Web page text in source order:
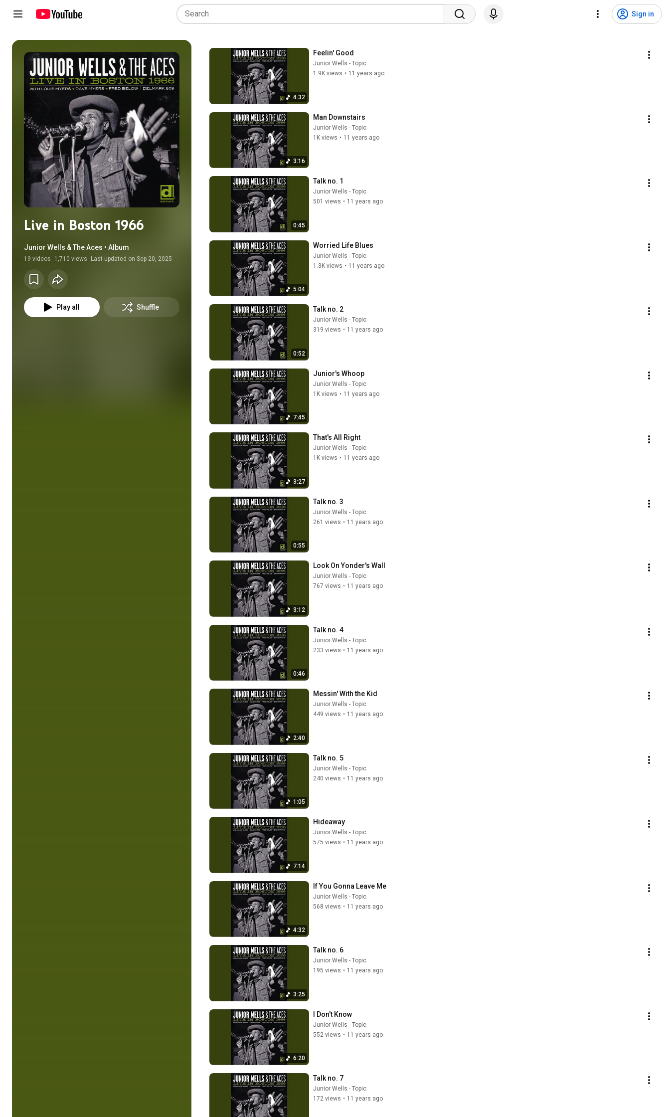
Sign in
Live in Boston 1966
Junior Wells & The Aces • Album
19 videos 1,710 views Last updated on Sep 20, 2025
Play all Shuffle
4:32
Feelin' Good
Junior Wells - Topic
1.9K views • 11 years ago
3:16
Man Downstairs
Junior Wells - Topic
1K views • 11 years ago
0:45
Talk no. 1
Junior Wells - Topic
501 views • 11 years ago
5:04
Worried Life Blues
Junior Wells - Topic
1.3K views • 11 years ago
0:52
Talk no. 2
Junior Wells - Topic
319 views • 11 years ago
7:45
Junior's Whoop
Junior Wells - Topic
1K views • 11 years ago
3:27
That's All Right
Junior Wells - Topic
1K views • 11 years ago
0:55
Talk no. 3
Junior Wells - Topic
261 views • 11 years ago
3:12
Look On Yonder's Wall
Junior Wells - Topic
767 views • 11 years ago
0:46
Talk no. 4
Junior Wells - Topic
233 views • 11 years ago
2:40
Messin' With the Kid
Junior Wells - Topic
449 views • 11 years ago
1:05
Talk no. 5
Junior Wells - Topic
240 views • 11 years ago
7:14
Hideaway
Junior Wells - Topic
575 views • 11 years ago
4:32
If You Gonna Leave Me
Junior Wells - Topic
568 views • 11 years ago
3:25
Talk no. 6
Junior Wells - Topic
195 views • 11 years ago
6:20
I Don't Know
Junior Wells - Topic
552 views • 11 years ago
Talk no. 7
Junior Wells - Topic
172 views • 11 years ago